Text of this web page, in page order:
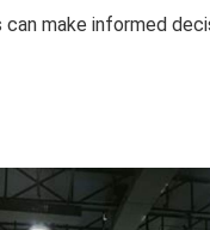
make informed